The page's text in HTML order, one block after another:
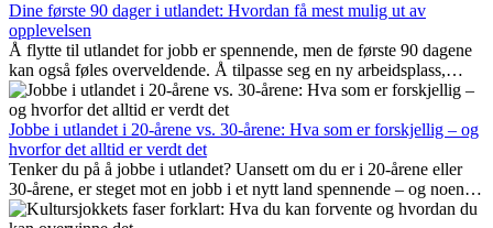
Dine første 90 dager i utlandet: Hvordan få mest mulig ut av
opplevelsen
Å flytte til utlandet for jobb er spennende, men de første 90 dagene
kan også føles overveldende. Å tilpasse seg en ny arbeidsplass,
bygge et sosialt liv, forstå lokal kultur og håndtere hjemlengsel er
alle deler av prosessen. Denne guiden for expats viser deg hvordan
du kan få mest mulig ut av de første månedene i utlandet, og sikre
både profesjonell suksess og personlig vekst.
Jobbe i utlandet i 20-årene vs. 30-årene: Hva som er forskjellig – og
hvorfor det alltid er verdt det
Tenker du på å jobbe i utlandet? Uansett om du er i 20-årene eller
30-årene, er steget mot en jobb i et nytt land spennende – og noen
ganger utfordrende. Mange lurer på om alder spiller en rolle.